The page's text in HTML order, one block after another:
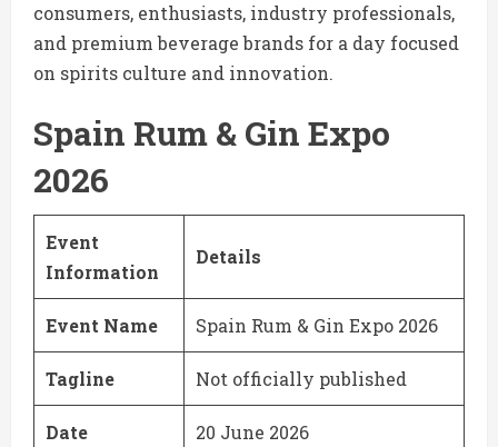
consumers, enthusiasts, industry professionals,
and premium beverage brands for a day focused
on spirits culture and innovation.
Spain Rum & Gin Expo
2026
Event
Information
Details
Event Name Spain Rum & Gin Expo 2026
Tagline Not officially published
Date 20 June 2026